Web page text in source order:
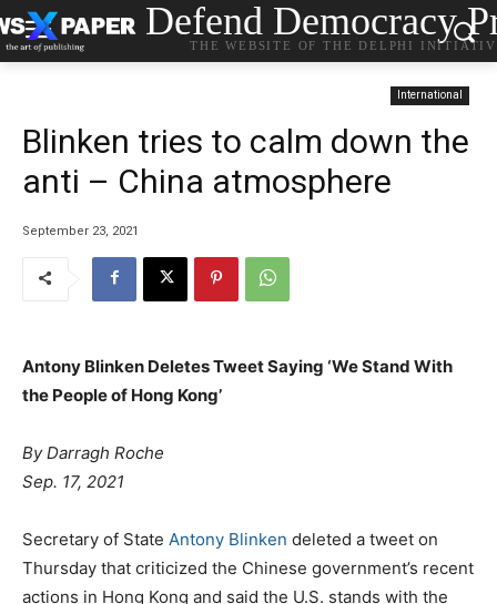
Defend Democracy
THE WEBSITE OF THE DELPHI
International
Blinken tries to calm down the
anti – China atmosphere
September 23, 2021
Antony Blinken Deletes Tweet Saying ‘We Stand With
the People of Hong Kong’
ByDarragh Roche
Sep. 17, 2021
Secretary of State Antony Blinken deleted a tweet on
Thursday that criticized the Chinese government’s recent
actions in Hong Kong and said the U.S. stands with the